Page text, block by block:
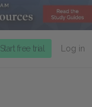
Start free trial Log in